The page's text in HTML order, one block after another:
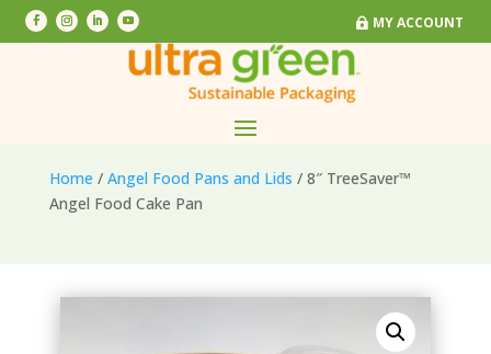
MY ACCOUNT
Home / Angel Food Pans and Lids / 8″ TreeSaver™
Angel Food Cake Pan